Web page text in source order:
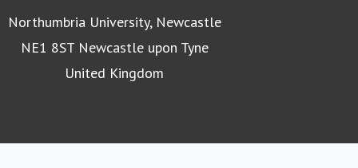
Northumbria University, Newcastle
NE1 8ST Newcastle upon Tyne
United Kingdom